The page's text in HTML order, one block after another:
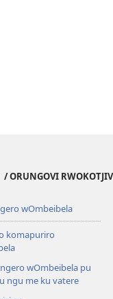
/ ORUNGOVI
wOmbeibela
komapuriro
wOmbeibela pu
ngu me ku vatere